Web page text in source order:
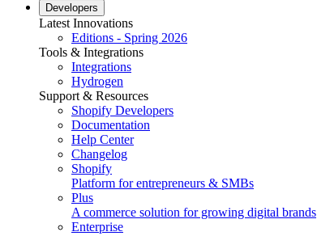
Developers
Latest Innovations
Editions - Spring 2026
Tools & Integrations
Integrations
Hydrogen
Support & Resources
Shopify Developers
Documentation
Help Center
Changelog
Shopify
Platform for entrepreneurs & SMBs
Plus
A commerce solution for growing digital brands
Enterprise